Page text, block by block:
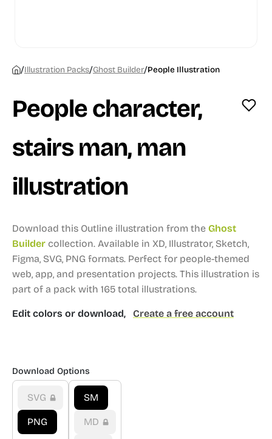
/Illustration Packs/Ghost Builder/People Illustration
People character,
stairs man, man
illustration
Download this Outline illustration from the Ghost
Builder collection. Available in XD, Illustrator, Sketch,
Figma, SVG, PNG formats. Perfect for people-themed
web, app, and presentation projects. This illustration is
part of a pack with 165 total illustrations.
Edit colors or download, Create a free account
Download Options
SVG
PNG
SM
MD